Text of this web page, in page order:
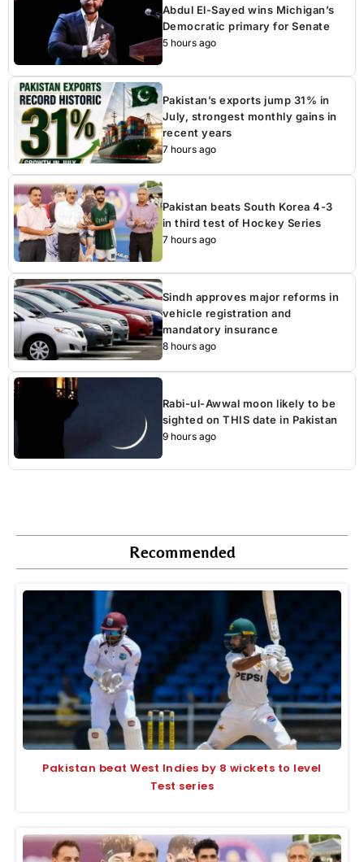
Abdul El-Sayed wins Michigan’s
Democratic primary for Senate
5 hours ago
Pakistan’s exports jump 31% in
July, strongest monthly gains in
recent years
7 hours ago
Pakistan beats South Korea 4-3
in third test of Hockey Series
7 hours ago
Sindh approves major reforms in
vehicle registration and
mandatory insurance
8 hours ago
Rabi-ul-Awwal moon likely to be
sighted on THIS date in Pakistan
9 hours ago
Recommended
Pakistan beat West Indies by 8 wickets to level
Test series